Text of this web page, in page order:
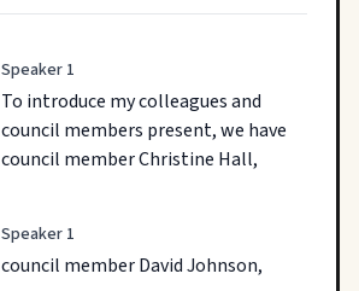
Speaker 1
To introduce my colleagues and
council members present, we have
council member Christine Hall,
Speaker 1
council member David Johnson,